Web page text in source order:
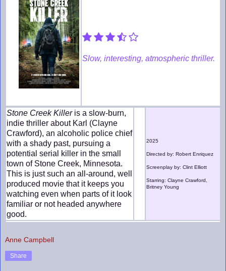
Slow, interesting, atmospheric thriller.
Stone Creek Killeris a slow-burn,
indie thriller about Karl (Clayne
Crawford), an alcoholic police chief
with a shady past, pursuing a
potential serial killer in the small
town of Stone Creek, Minnesota.
This is just such an all-around, well
produced movie that it keeps you
watching even when parts of it look
familiar or not headed anywhere
good.
2025
Directed by: Robert Enriquez
Screenplay by: Clint Elliott
Starring: Clayne Crawford,
Britney Young
Anne Campbell
Share